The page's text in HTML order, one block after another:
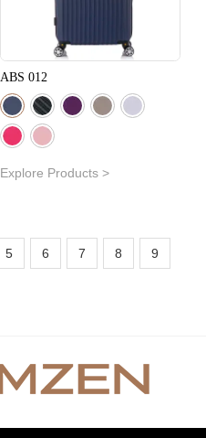
ABS 012
Explore Products >
5 6 7 8 9